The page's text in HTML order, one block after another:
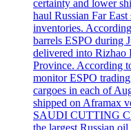
certainty and lower
haul Russian Far
inventories.
barrels ESPO during
delivered into Rizhao
Province. According
monitor ESPO
cargoes in each of
shipped on Aframax
SAUDI CUTTING